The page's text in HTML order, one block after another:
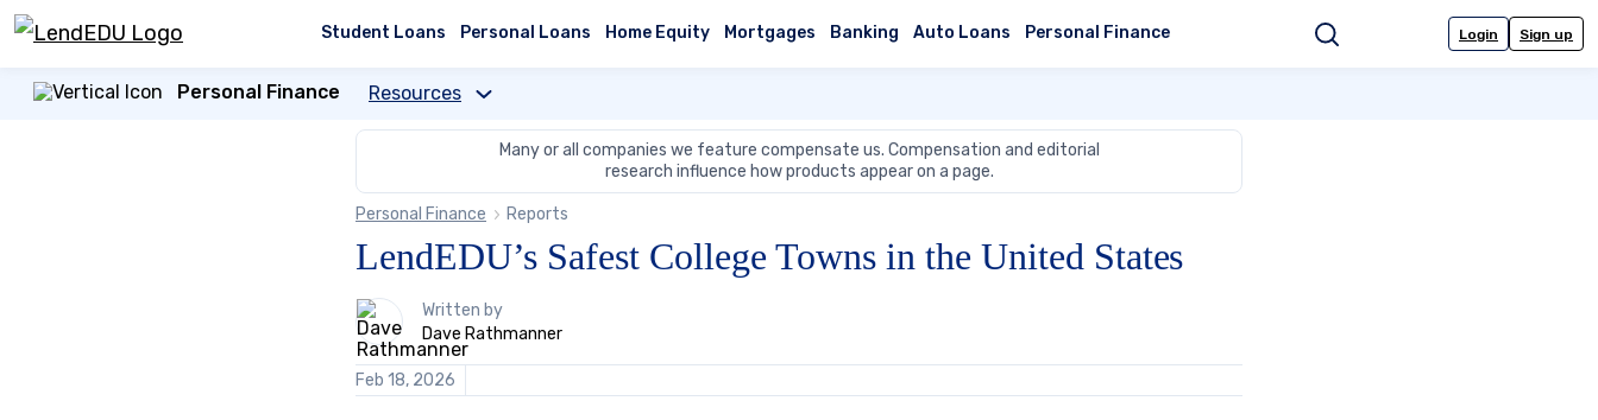
Skip
to
Student Loans Personal Loans Home Equity Mortgages Banking Auto Loans Personal Finance Search Login Sign up
Personal Finance Resources
Many or all companies we feature compensate us. Compensation and editorial
research influence how products appear on a page.
Personal Finance Reports
LendEDU’s Safest College Towns in the United States
1
person
contributes
to
this
Written by
Dave Rathmanner
Feb 18, 2026